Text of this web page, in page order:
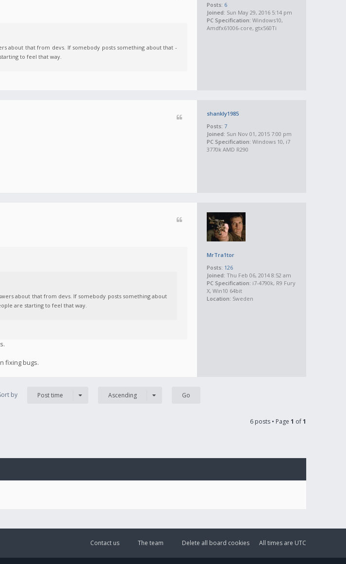
Posts: 6
Joined: Sun May 29, 2016 5:14 pm
PC Specification: Windows10,
Amdfx61006-core, gtx560Ti
about that from devs. If somebody posts something about that -
to feel that way.
shankly1985
Posts: 7
Joined: Sun Nov 01, 2015 7:00 pm
PC Specification: Windows 10, i7
3770k AMD R290
MrTra1tor
Posts: 126
Joined: Thu Feb 06, 2014 8:52 am
PC Specification: i7-4790k, R9 Fury
X, Win10 64bit
Location: Sweden
about that from devs. If somebody posts something about
are starting to feel that way.
fixing bugs.
by Post time Ascending
6 posts • Page 1 of1
All times are UTC
Delete all board cookies
The team
Contact us